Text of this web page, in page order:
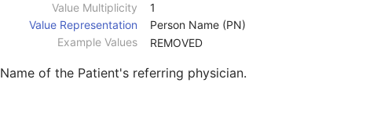
Value Multiplicity
1
Value Representation
Person Name (PN)
Example Values
REMOVED
Name of the Patient's referring physician.